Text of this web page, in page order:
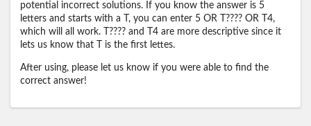
potential incorrect solutions. If you know the answer is 5
letters and starts with a T, you can enter 5 OR T???? OR T4,
which will all work. T???? and T4 are more descriptive since it
lets us know that T is the first lettes.
After using, please let us know if you were able to find the
correct answer!